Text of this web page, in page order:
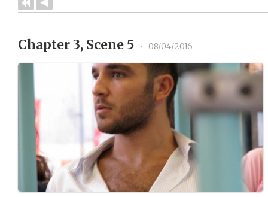
Chapter 3, Scene 5 • 08/04/2016